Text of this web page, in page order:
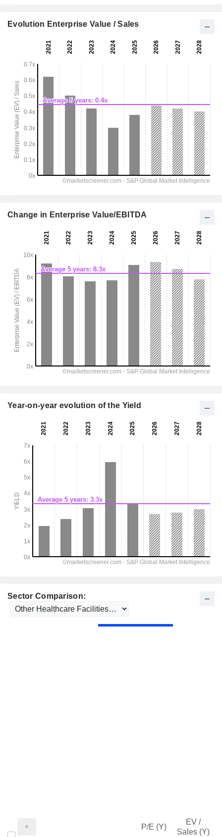
Sector Comparison:
P/E (Y)
EV /
Sales (Y)
Evolution Enterprise Value / Sales
Change in Enterprise Value/EBITDA
Year-on-year evolution of the Yield